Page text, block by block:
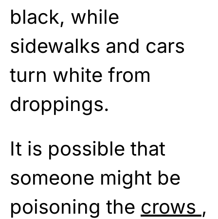
black, while
sidewalks and cars
turn white from
droppings.
It is possible that
someone might be
poisoning the crows ,